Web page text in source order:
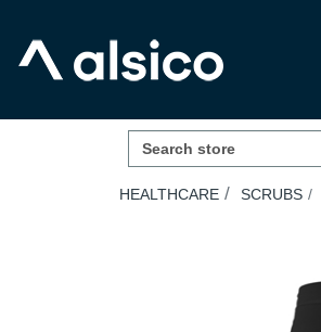
HEALTHCARE SCRUBS